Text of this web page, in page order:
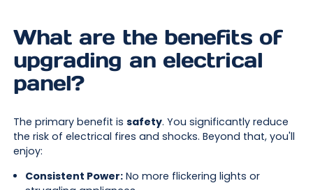
What are the benefits of
upgrading an electrical
panel?
The primary benefit is safety. You significantly reduce
the risk of electrical fires and shocks. Beyond that, you'll
enjoy:
Consistent Power:No more flickering lights or